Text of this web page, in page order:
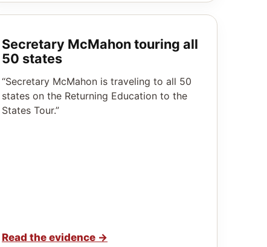
Secretary McMahon touring all
50 states
“Secretary McMahon is traveling to all 50
states on the Returning Education to the
States Tour.”
Read the evidence →